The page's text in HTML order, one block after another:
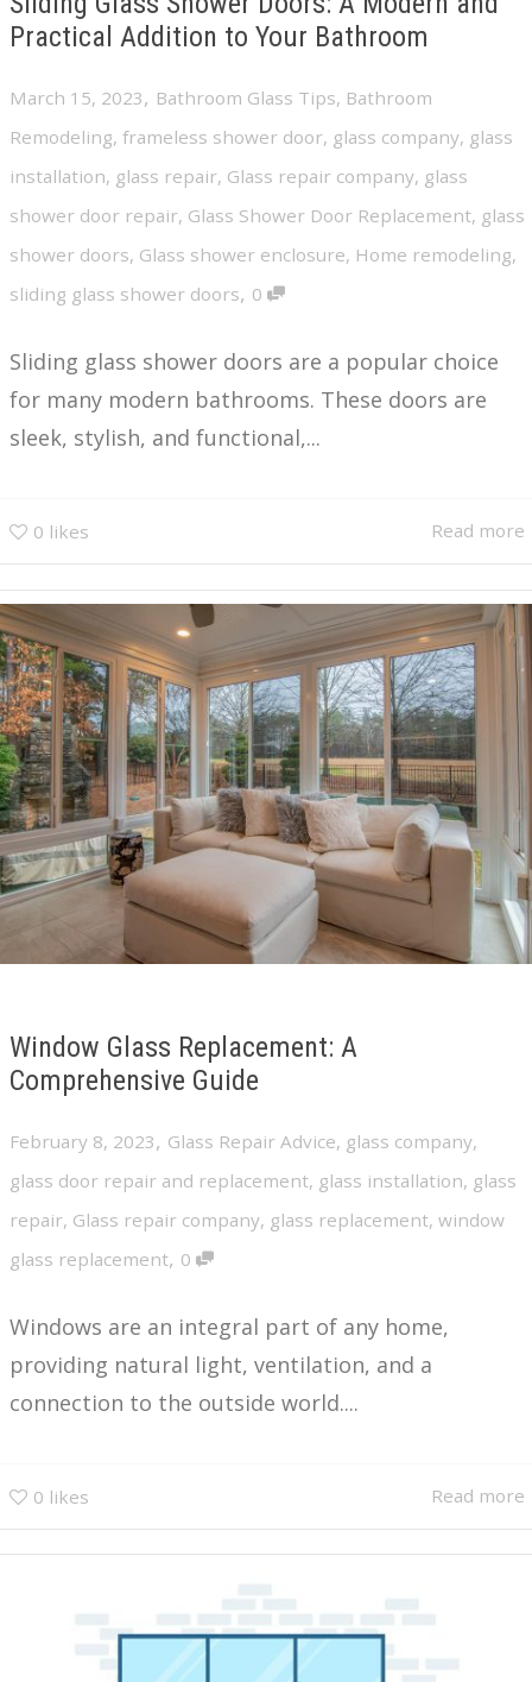
Practical Addition to Your Bathroom
March 15, 2023, Bathroom Glass Tips, Bathroom
Remodeling, frameless shower door, glass company, glass
installation, glass repair, Glass repair company, glass
shower door repair, Glass Shower Door Replacement, glass
shower doors, Glass shower enclosure, Home remodeling,
sliding glass shower doors, 0
Sliding glass shower doors are a popular choice
for many modern bathrooms. These doors are
sleek, stylish, and functional,...
0 likes Read more
Window Glass Replacement: A
Comprehensive Guide
February 8, 2023, Glass Repair Advice, glass company,
glass door repair and replacement, glass installation, glass
repair, Glass repair company, glass replacement, window
glass replacement, 0
Windows are an integral part of any home,
providing natural light, ventilation, and a
connection to the outside world....
0 likes Read more